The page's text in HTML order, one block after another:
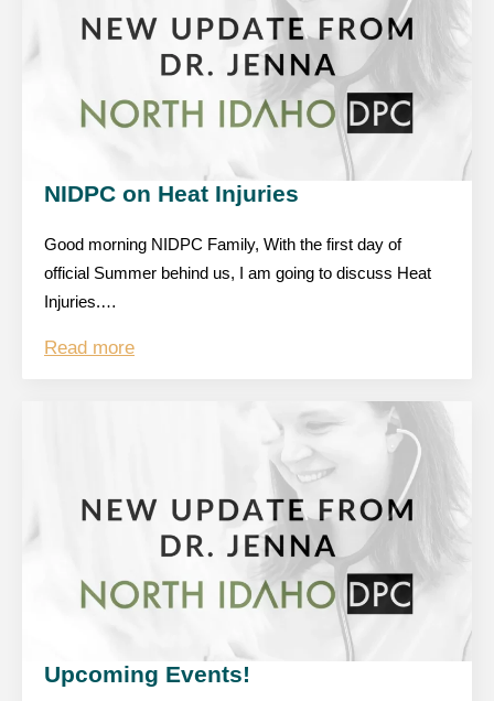
NIDPC on Heat Injuries
Good morning NIDPC Family, With the first day of
official Summer behind us, I am going to discuss Heat
Injuries.…
Read more
Upcoming Events!